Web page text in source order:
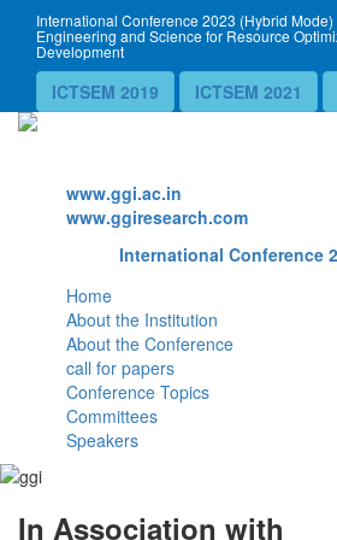
International Conference 2023 (Hybrid
Engineering and Science for Resource
Development
ICTSEM 2019 ICTSEM 2021
www.ggi.ac.in
www.ggiresearch.com
International Conference
Home
About the Institution
About the Conference
call for papers
Conference Topics
Committees
Speakers
In Association with